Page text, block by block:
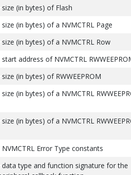
(in bytes) of Flash
(in bytes) of a NVMCTRL Page
(in bytes) of a NVMCTRL Row
address of NVMCTRL
(in bytes) of RWWEEPROM
(in bytes) of a NVMCTRL
(in bytes) of a NVMCTRL
Error Type constants
data type and function signature for the